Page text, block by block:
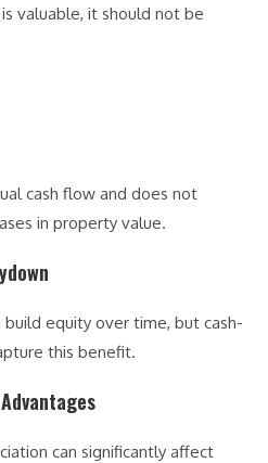
valuable, it should not be
cash flow and does not
in property value.
equity over time, but cash-
this benefit.
can significantly affect